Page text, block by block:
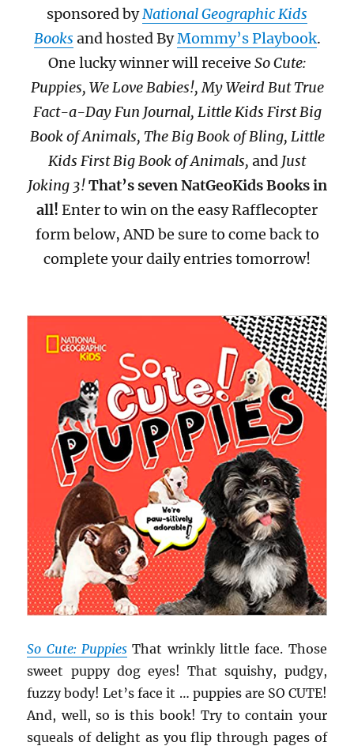
sponsored byNational Geographic Kids
Books and hosted ByMommy’s Playbook.
One lucky winner will receive So Cute:
Puppies, We Love Babies!, My Weird But True
Fact-a-Day Fun Journal, Little Kids First Big
Book of Animals, The Big Book of Bling, Little
Kids First Big Book of Animals, and Just
Joking 3!That’s seven NatGeoKids Books in
all! Enter to win on the easy Rafflecopter
form below, AND be sure to come back to
complete your daily entries tomorrow!
So Cute: Puppies That wrinkly little face. Those
sweet puppy dog eyes! That squishy, pudgy,
fuzzy body! Let’s face it … puppies are SO CUTE!
And, well, so is this book! Try to contain your
squeals of delight as you flip through pages of